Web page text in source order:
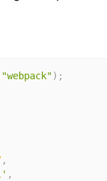
"webpack") ;
,
,